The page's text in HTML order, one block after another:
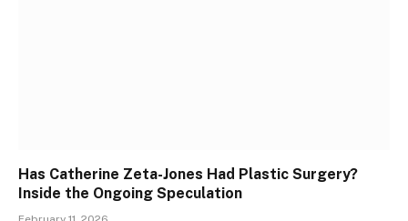
Has Catherine Zeta-Jones Had Plastic Surgery?
Inside the Ongoing Speculation